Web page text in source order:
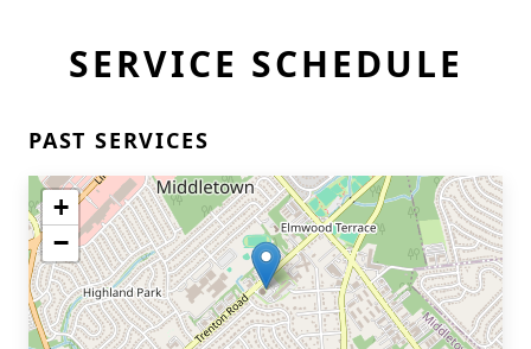
SERVICE SCHEDULE
PAST SERVICES
+
−